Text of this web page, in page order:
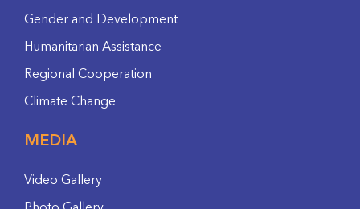
Gender and Development
Humanitarian Assistance
Regional Cooperation
Climate Change
MEDIA
Video Gallery